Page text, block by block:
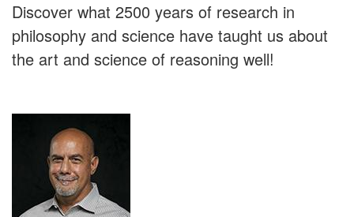
Discover what 2500 years of research in
philosophy and science have taught us about
the art and science of reasoning well!